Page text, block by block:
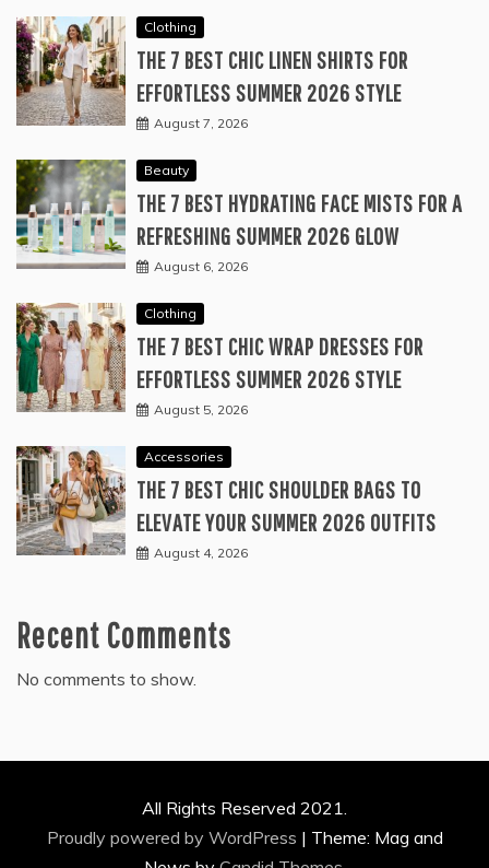
Clothing
THE 7 BEST CHIC LINEN SHIRTS FOR
EFFORTLESS SUMMER 2026 STYLE
August 7, 2026
Beauty
THE 7 BEST HYDRATING FACE MISTS FOR A
REFRESHING SUMMER 2026 GLOW
August 6, 2026
Clothing
THE 7 BEST CHIC WRAP DRESSES FOR
EFFORTLESS SUMMER 2026 STYLE
August 5, 2026
Accessories
THE 7 BEST CHIC SHOULDER BAGS TO
ELEVATE YOUR SUMMER 2026 OUTFITS
August 4, 2026
Recent Comments
No comments to show.
All Rights Reserved 2021.
Proudly powered by WordPress | Theme: Mag and